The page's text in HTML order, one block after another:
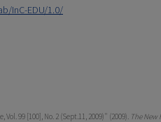
InC-EDU/1.0/
99 [100], No. 2 (Sept.11, 2009)" (2009). The New